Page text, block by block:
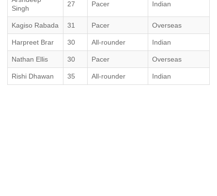
Singh
27 Pacer Indian
Kagiso Rabada 31 Pacer Overseas
Harpreet Brar 30 All-rounder Indian
Nathan Ellis 30 Pacer Overseas
Rishi Dhawan 35 All-rounder Indian